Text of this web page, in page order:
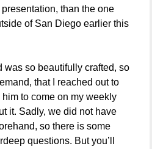
than the one
of San Diego earlier this
was so beautifully crafted, so
that I reached out to
to come on my weekly
it. Sadly, we did not have
so there is some
questions. But you’ll